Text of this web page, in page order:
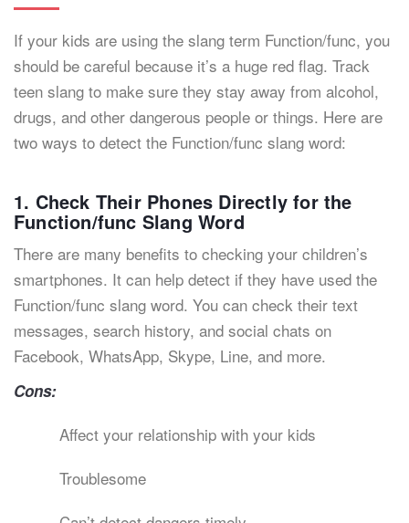
If your kids are using the slang term Function/func, you
should be careful because it’s a huge red flag. Track
teen slang to make sure they stay away from alcohol,
drugs, and other dangerous people or things. Here are
two ways to detect the Function/func slang word:
1. Check Their Phones Directly for the
Function/func Slang Word
There are many benefits to checking your children’s
smartphones. It can help detect if they have used the
Function/func slang word. You can check their text
messages, search history, and social chats on
Facebook, WhatsApp, Skype, Line, and more.
Cons:
Affect your relationship with your kids
Troublesome